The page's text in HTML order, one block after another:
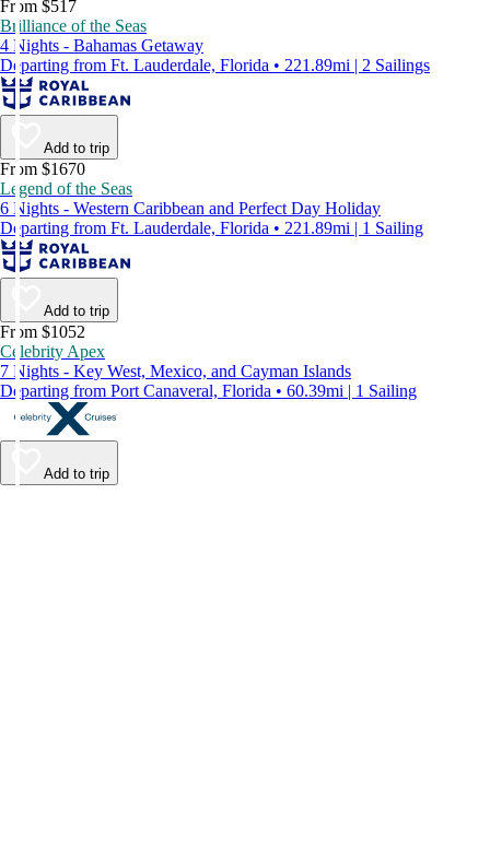
From $517
Brilliance of the Seas
4 Nights - Bahamas Getaway
Departing from Ft. Lauderdale, Florida • 221.89mi | 2 Sailings
Add to trip
From $1670
Legend of the Seas
6 Nights - Western Caribbean and Perfect Day Holiday
Departing from Ft. Lauderdale, Florida • 221.89mi | 1 Sailing
Add to trip
From $1052
Celebrity Apex
7 Nights - Key West, Mexico, and Cayman Islands
Departing from Port Canaveral, Florida • 60.39mi | 1 Sailing
Add to trip